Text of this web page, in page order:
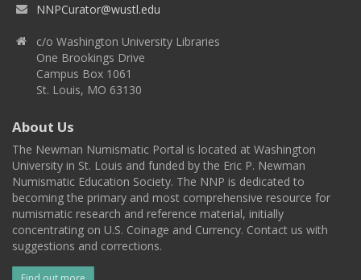
NNPCurator@wustl.edu
c/o Washington University Libraries
One Brookings Drive
Campus Box 1061
St. Louis, MO 63130
About Us
The Newman Numismatic Portal is located at Washington
University in St. Louis and funded by the Eric P. Newman
Numismatic Education Society. The NNP is dedicated to
becoming the primary and most comprehensive resource for
numismatic research and reference material, initially
concentrating on U.S. Coinage and Currency. Contact us with
suggestions and corrections.